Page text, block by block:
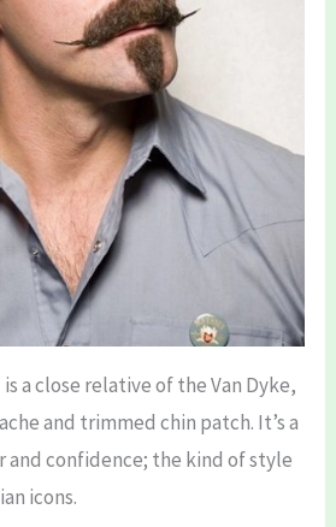
a close relative of the Van Dyke,
and trimmed chin patch. It’s a
and confidence; the kind of style
icons.